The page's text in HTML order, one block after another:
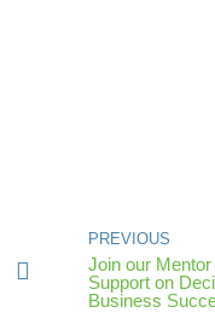
PREVIOUS
Join our
Support on
Business